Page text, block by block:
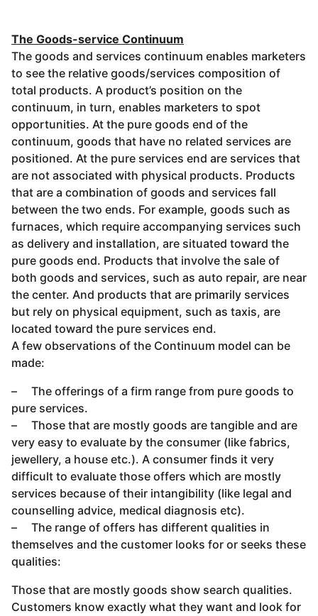
The Goods-service Continuum
The goods and services continuum enables marketers
to see the relative goods/services composition of
total products. A product’s position on the
continuum, in turn, enables marketers to spot
opportunities. At the pure goods end of the
continuum, goods that have no related services are
positioned. At the pure services end are services that
are not associated with physical products. Products
that are a combination of goods and services fall
between the two ends. For example, goods such as
furnaces, which require accompanying services such
as delivery and installation, are situated toward the
pure goods end. Products that involve the sale of
both goods and services, such as auto repair, are near
the center. And products that are primarily services
but rely on physical equipment, such as taxis, are
located toward the pure services end.
A few observations of the Continuum model can be
made:
– The offerings of a firm range from pure goods to
pure services.
– Those that are mostly goods are tangible and are
very easy to evaluate by the consumer (like fabrics,
jewellery, a house etc.). A consumer finds it very
difficult to evaluate those offers which are mostly
services because of their intangibility (like legal and
counselling advice, medical diagnosis etc).
– The range of offers has different qualities in
themselves and the customer looks for or seeks these
qualities:
Those that are mostly goods show search qualities.
Customers know exactly what they want and look for